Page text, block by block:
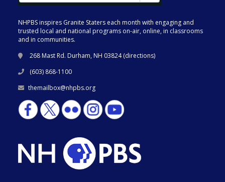
NHPBS inspires Granite Staters each month with engaging and
trusted local and national programs on-air, online, in classrooms
and in communities.
268 Mast Rd. Durham, NH 03824 (directions)
(603) 868-1100
themailbox@nhpbs.org